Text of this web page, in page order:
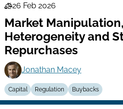
Law
Series
26 Feb 2026
Market
Heterogeneity and
Repurchases
Jonathan Macey
Capital Regulation Buybacks